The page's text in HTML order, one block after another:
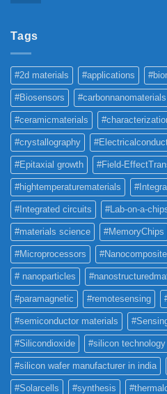
Tags
#2d materials #applications
#Biosensors #carbonnanomaterials
#ceramicmaterials
#crystallography
#Epitaxial growth #Field-
#hightemperaturematerials
#Integrated circuits #Lab-on-a-
#materials science #MemoryChips
#Microprocessors
# nanoparticles
#paramagnetic #remotesensing
#semiconductor materials
#Silicondioxide #silicon technology
#silicon wafer manufacturer in india
#Solarcells #synthesis